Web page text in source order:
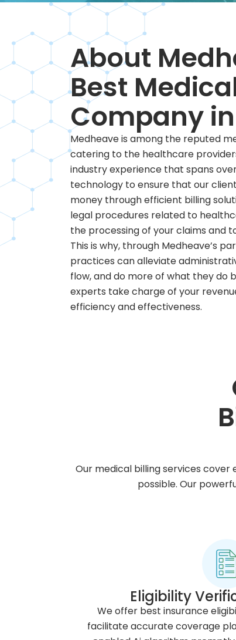
About
Best
Company
Medheave is among the reputed
catering to the healthcare
industry experience that spans
technology to ensure that our
money through efficient billing
legal procedures related to
the processing of your claims and
This is why, through Medheave’s
practices can alleviate
flow, and do more of what they do
experts take charge of your
efficiency and effectiveness.
Our medical billing services
possible. Our
Eligibility
We offer best insurance
facilitate accurate coverage